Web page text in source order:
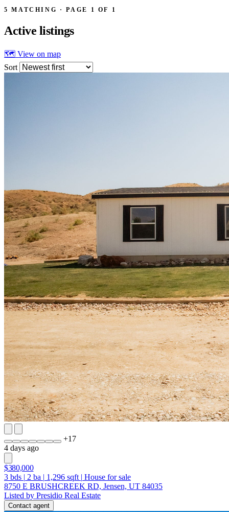
5 MATCHING · PAGE 1 OF 1
Active listings
🗺 View on map
Sort
+17
4 days ago
$380,000
3 bds | 2 ba | 1,296 sqft | House for sale
8750 E BRUSHCREEK RD, Jensen, UT 84035
Listed by Presidio Real Estate
Contact agent